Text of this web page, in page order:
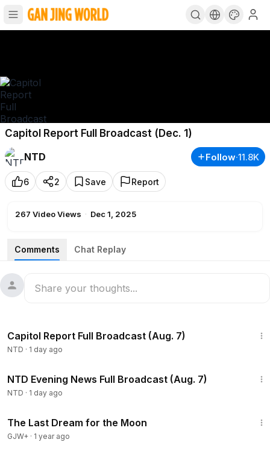
Capitol Report Full Broadcast (Dec. 1)
NTD
Follow·11.8K
6 2 Save Report
267 Video Views · Dec 1, 2025
Comments Chat Replay
Capitol Report Full Broadcast (Aug. 7)
NTD · 1 day ago
NTD Evening News Full Broadcast (Aug. 7)
NTD · 1 day ago
The Last Dream for the Moon
GJW+ · 1 year ago